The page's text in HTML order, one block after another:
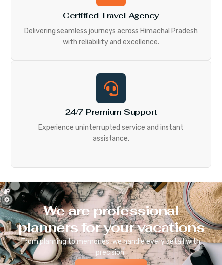
Certified Travel Agency
Delivering seamless journeys across Himachal Pradesh
with reliability and excellence.
24/7 Premium Support
Experience uninterrupted service and instant
assistance.
We are professional
planners for your vacations
From planning to memories, we handle every detail with
precision.